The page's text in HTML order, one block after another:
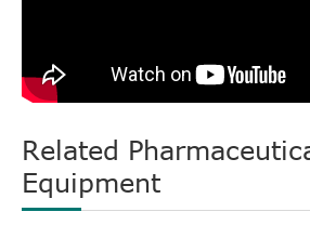
Related
Equipment